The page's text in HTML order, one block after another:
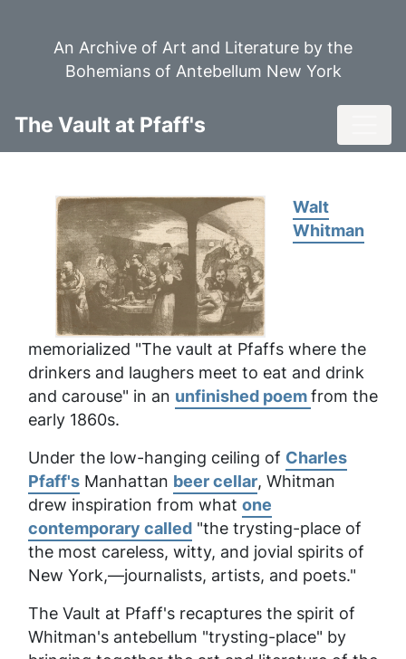
An Archive of Art and Literature by the
Bohemians of Antebellum New York
The Vault at Pfaff's
Walt
Whitman
memorialized "The vault at Pfaffs where the
drinkers and laughers meet to eat and drink
and carouse" in an unfinished poemfrom the
early 1860s.
Under the low-hanging ceiling of Charles
Pfaff's Manhattan beer cellar, Whitman
drew inspiration from what one
contemporary called "the trysting-place of
the most careless, witty, and jovial spirits of
New York,—journalists, artists, and poets."
The Vault at Pfaff's recaptures the spirit of
Whitman's antebellum "trysting-place" by